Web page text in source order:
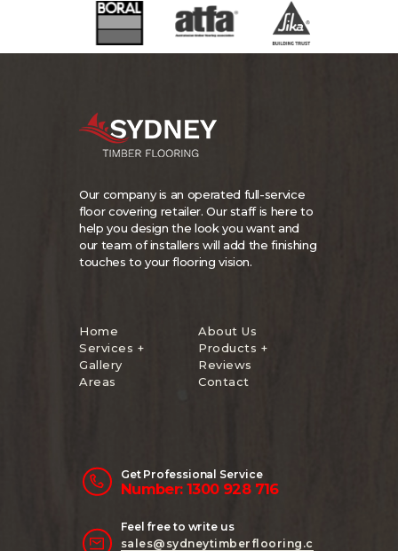
Our company is an operated full-service
floor covering retailer. Our staff is here to
help you design the look you want and
our team of installers will add the finishing
touches to your flooring vision.
Home
About Us
Services +
Products +
Gallery
Reviews
Areas
Contact
Get Professional Service
Number: 1300 928 716
Feel free to write us
sales@sydneytimberflooring.c